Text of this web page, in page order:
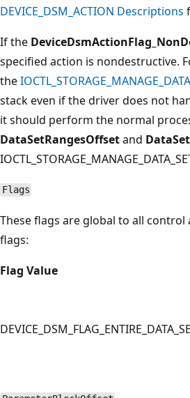
DEVICE_DSM_ACTION Descriptions
If the
specified action is nondestructive.
the
stack even if the driver does not
it should perform the normal
DataSetRangesOffsetand
Flags
These flags are global to all
flags:
Flag Value